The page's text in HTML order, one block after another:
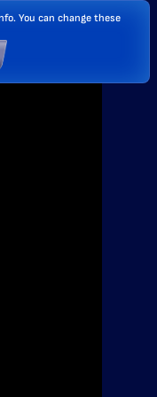
You can change these